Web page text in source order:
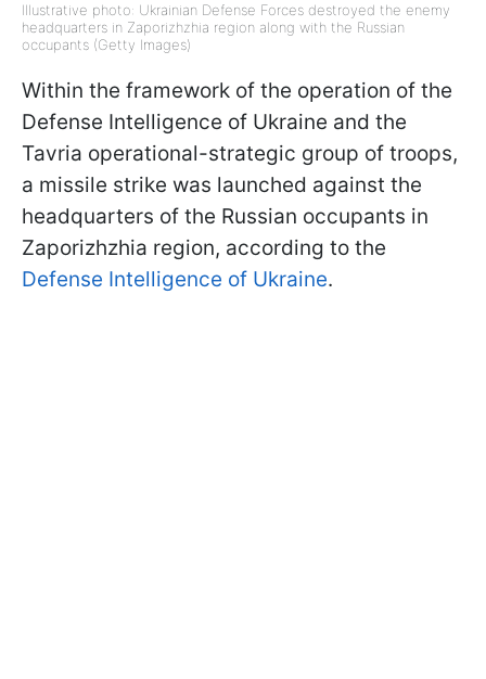
Illustrative photo: Ukrainian Defense Forces destroyed the enemy
headquarters in Zaporizhzhia region along with the Russian
occupants (Getty Images)
Within the framework of the operation of the
Defense Intelligence of Ukraine and the
Tavria operational-strategic group of troops,
a missile strike was launched against the
headquarters of the Russian occupants in
Zaporizhzhia region, according to the
Defense Intelligence of Ukraine.